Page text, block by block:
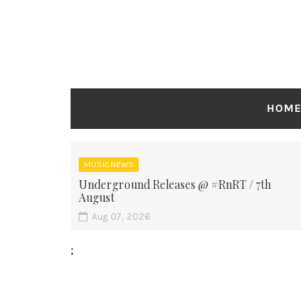
HOME
MUSIC NEWS
Underground Releases @ #RnRT / 7th
August
Aug 07, 2026
;